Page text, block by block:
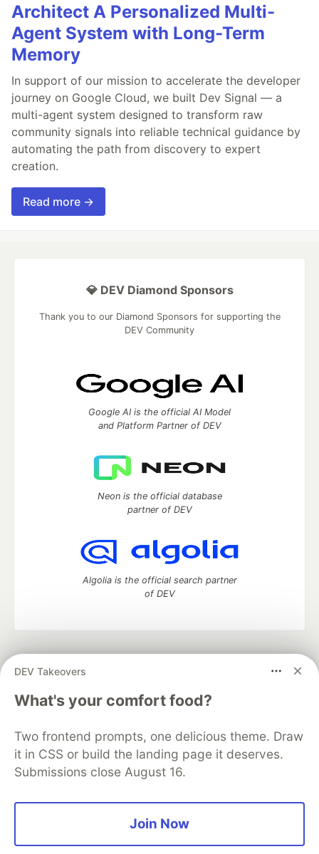
Architect A Personalized Multi-
Agent System with Long-Term
Memory
In support of our mission to accelerate the developer
journey on Google Cloud, we built Dev Signal — a
multi-agent system designed to transform raw
community signals into reliable technical guidance by
automating the path from discovery to expert
creation.
Read more →
DEV Takeovers
What's your comfort food?
Two frontend prompts, one delicious theme. Draw
it in CSS or build the landing page it deserves.
Submissions close August 16.
Join Now
💎 DEV Diamond Sponsors
Thank you to our Diamond Sponsors for supporting the
DEV Community
Google AI is the official AI Model
and Platform Partner of DEV
Neon is the official database
partner of DEV
Algolia is the official search partner
of DEV
development and manage your software career
DEV Education Tracks
DEV Help
Advertise on DEV
Free Postgres Database
DEV Shop
MLH
Code of Conduct
Privacy Policy
Terms of Use
Built on
Forem — the open sourcesoftware that powers
and other inclusive communities.